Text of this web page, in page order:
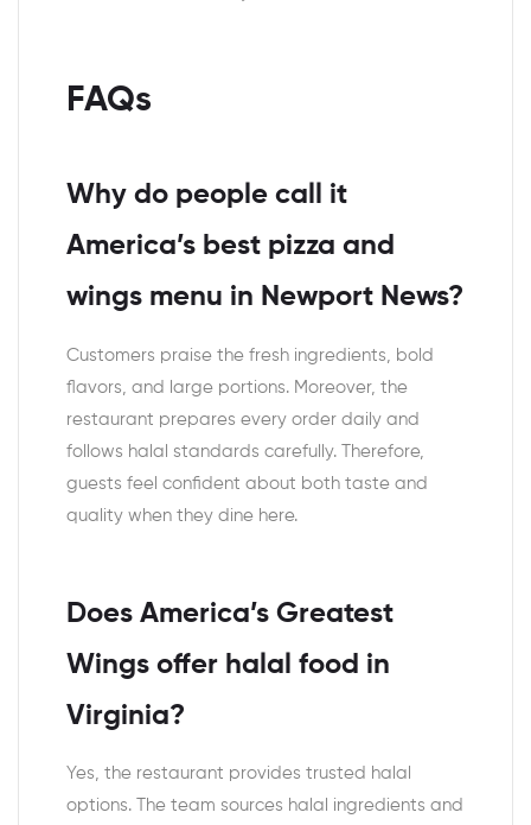
FAQs
Why do people call it
America’s best pizza and
wings menu in Newport News?
Customers praise the fresh ingredients, bold
flavors, and large portions. Moreover, the
restaurant prepares every order daily and
follows halal standards carefully. Therefore,
guests feel confident about both taste and
quality when they dine here.
Does America’s Greatest
Wings offer halal food in
Virginia?
Yes, the restaurant provides trusted halal
options. The team sources halal ingredients and